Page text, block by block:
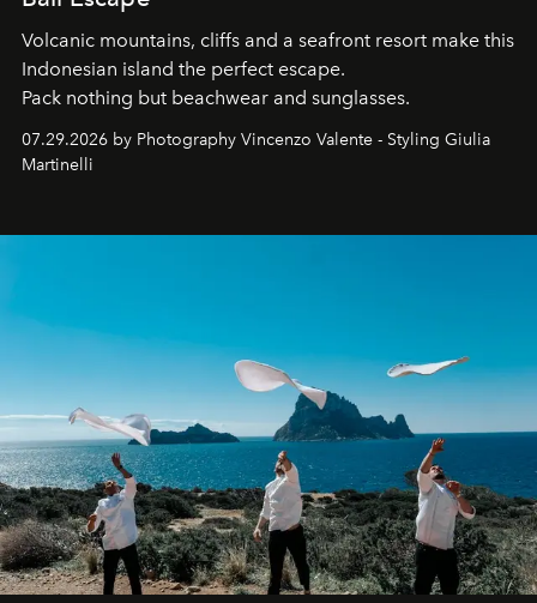
Volcanic mountains, cliffs and a seafront resort make this
Indonesian island the perfect escape.
Pack nothing but beachwear and sunglasses.
07.29.2026 by Photography Vincenzo Valente - Styling Giulia
Martinelli